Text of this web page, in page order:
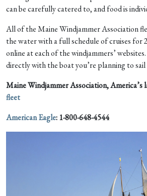
can be carefully catered to, and food is
All of the Maine Windjammer Association
the water with a full schedule of cruises for
online at each of the windjammers’
directly with the boat you’re planning to sail
Maine Windjammer Association, America’s
fleet
American Eagle:1-800-648-4544